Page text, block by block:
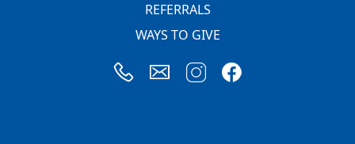
REFERRALS
WAYS TO GIVE
Image
Image Image Image